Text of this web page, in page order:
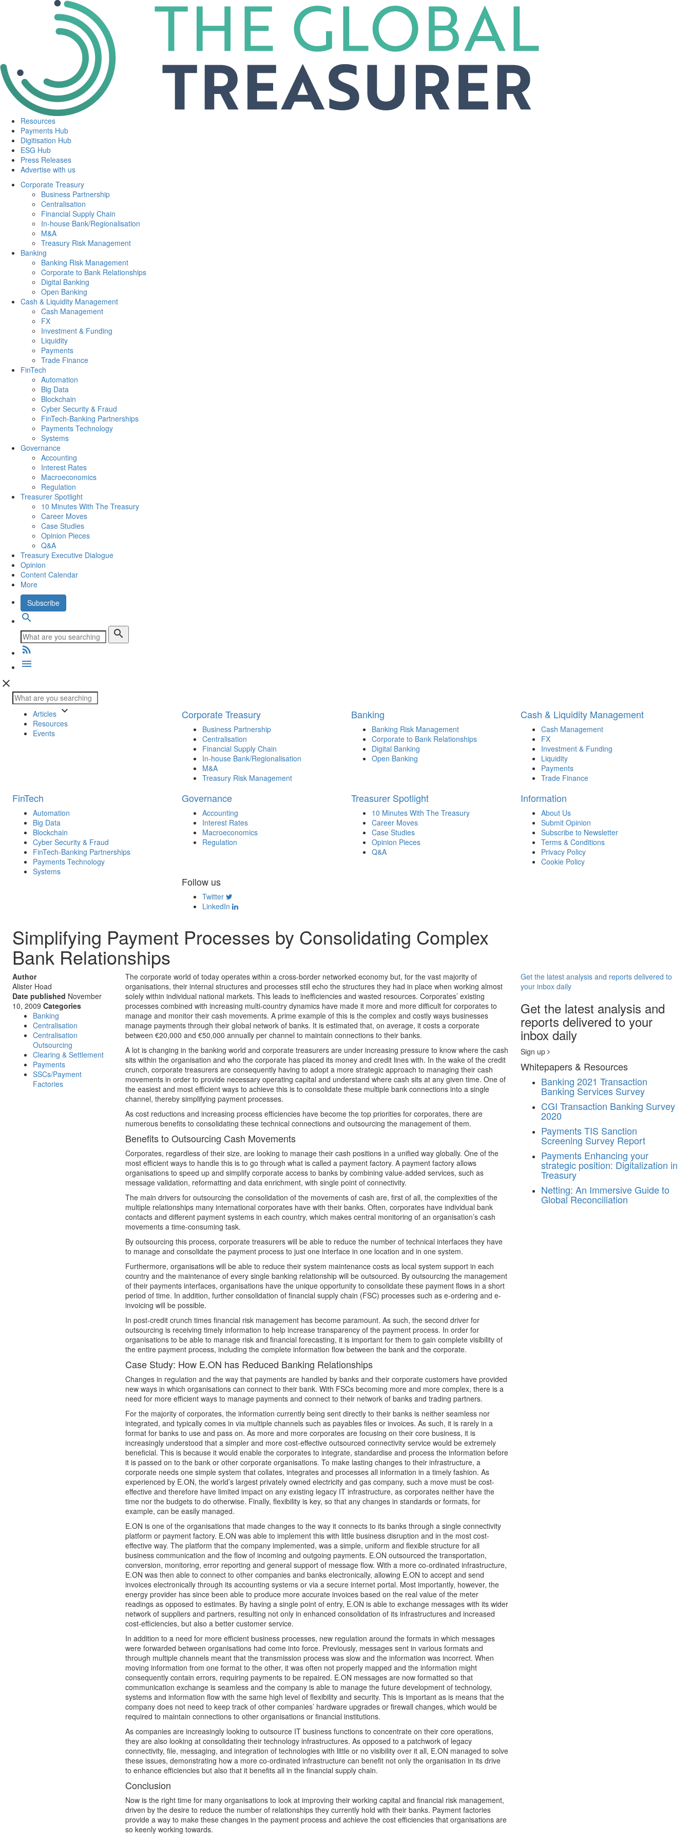
Resources
Payments Hub
Digitisation Hub
ESG Hub
Press Releases
Advertise with us
Corporate Treasury
Business Partnership
Centralisation
Financial Supply Chain
In-house Bank/Regionalisation
M&A
Treasury Risk Management
Banking
Banking Risk Management
Corporate to Bank Relationships
Digital Banking
Open Banking
Cash & Liquidity Management
Cash Management
FX
Investment & Funding
Liquidity
Payments
Trade Finance
FinTech
Automation
Big Data
Blockchain
Cyber Security & Fraud
FinTech-Banking Partnerships
Payments Technology
Systems
Governance
Accounting
Interest Rates
Macroeconomics
Regulation
Treasurer Spotlight
10 Minutes With The Treasury
Career Moves
Case Studies
Opinion Pieces
Q&A
Treasury Executive Dialogue
Opinion
Content Calendar
More
Subscribe
search
search
rss_feed
menu
close
Articles keyboard_arrow_down
Resources
Events
Corporate Treasury
Business Partnership
Centralisation
Financial Supply Chain
In-house Bank/Regionalisation
M&A
Treasury Risk Management
Banking
Banking Risk Management
Corporate to Bank Relationships
Digital Banking
Open Banking
Cash & Liquidity Management
Cash Management
FX
Investment & Funding
Liquidity
Payments
Trade Finance
FinTech
Automation
Big Data
Blockchain
Cyber Security & Fraud
FinTech-Banking Partnerships
Payments Technology
Systems
Governance
Accounting
Interest Rates
Macroeconomics
Regulation
Treasurer Spotlight
10 Minutes With The Treasury
Career Moves
Case Studies
Opinion Pieces
Q&A
Information
About Us
Submit Opinion
Subscribe to Newsletter
Terms & Conditions
Privacy Policy
Cookie Policy
Follow us
Twitter
LinkedIn
Simplifying Payment Processes by Consolidating Complex
Bank Relationships
Author
Alister Hoad
Date published November
10, 2009 Categories
Banking
Centralisation
Centralisation
Outsourcing
Clearing & Settlement
Payments
SSCs/Payment
Factories
The corporate world of today operates within a cross-border networked economy but, for the vast majority of
organisations, their internal structures and processes still echo the structures they had in place when working almost
solely within individual national markets. This leads to inefficiencies and wasted resources. Corporates’ existing
processes combined with increasing multi-country dynamics have made it more and more difficult for corporates to
manage and monitor their cash movements. A prime example of this is the complex and costly ways businesses
manage payments through their global network of banks. It is estimated that, on average, it costs a corporate
between €20,000 and €50,000 annually per channel to maintain connections to their banks.
A lot is changing in the banking world and corporate treasurers are under increasing pressure to know where the cash
sits within the organisation and who the corporate has placed its money and credit lines with. In the wake of the credit
crunch, corporate treasurers are consequently having to adopt a more strategic approach to managing their cash
movements in order to provide necessary operating capital and understand where cash sits at any given time. One of
the easiest and most efficient ways to achieve this is to consolidate these multiple bank connections into a single
channel, thereby simplifying payment processes.
As cost reductions and increasing process efficiencies have become the top priorities for corporates, there are
numerous benefits to consolidating these technical connections and outsourcing the management of them.
Benefits to Outsourcing Cash Movements
Corporates, regardless of their size, are looking to manage their cash positions in a unified way globally. One of the
most efficient ways to handle this is to go through what is called a payment factory. A payment factory allows
organisations to speed up and simplify corporate access to banks by combining value-added services, such as
message validation, reformatting and data enrichment, with single point of connectivity.
The main drivers for outsourcing the consolidation of the movements of cash are, first of all, the complexities of the
multiple relationships many international corporates have with their banks. Often, corporates have individual bank
contacts and different payment systems in each country, which makes central monitoring of an organisation’s cash
movements a time-consuming task.
By outsourcing this process, corporate treasurers will be able to reduce the number of technical interfaces they have
to manage and consolidate the payment process to just one interface in one location and in one system.
Furthermore, organisations will be able to reduce their system maintenance costs as local system support in each
country and the maintenance of every single banking relationship will be outsourced. By outsourcing the management
of their payments interfaces, organisations have the unique opportunity to consolidate these payment flows in a short
period of time. In addition, further consolidation of financial supply chain (FSC) processes such as e-ordering and e-
invoicing will be possible.
In post-credit crunch times financial risk management has become paramount. As such, the second driver for
outsourcing is receiving timely information to help increase transparency of the payment process. In order for
organisations to be able to manage risk and financial forecasting, it is important for them to gain complete visibility of
the entire payment process, including the complete information flow between the bank and the corporate.
Case Study: How E.ON has Reduced Banking Relationships
Changes in regulation and the way that payments are handled by banks and their corporate customers have provided
new ways in which organisations can connect to their bank. With FSCs becoming more and more complex, there is a
need for more efficient ways to manage payments and connect to their network of banks and trading partners.
For the majority of corporates, the information currently being sent directly to their banks is neither seamless nor
integrated, and typically comes in via multiple channels such as payables files or invoices. As such, it is rarely in a
format for banks to use and pass on. As more and more corporates are focusing on their core business, it is
increasingly understood that a simpler and more cost-effective outsourced connectivity service would be extremely
beneficial. This is because it would enable the corporates to integrate, standardise and process the information before
it is passed on to the bank or other corporate organisations. To make lasting changes to their infrastructure, a
corporate needs one simple system that collates, integrates and processes all information in a timely fashion. As
experienced by E.ON, the world’s largest privately owned electricity and gas company, such a move must be cost-
effective and therefore have limited impact on any existing legacy IT infrastructure, as corporates neither have the
time nor the budgets to do otherwise. Finally, flexibility is key, so that any changes in standards or formats, for
example, can be easily managed.
E.ON is one of the organisations that made changes to the way it connects to its banks through a single connectivity
platform or payment factory. E.ON was able to implement this with little business disruption and in the most cost-
effective way. The platform that the company implemented, was a simple, uniform and flexible structure for all
business communication and the flow of incoming and outgoing payments. E.ON outsourced the transportation,
conversion, monitoring, error reporting and general support of message flow. With a more co-ordinated infrastructure,
E.ON was then able to connect to other companies and banks electronically, allowing E.ON to accept and send
invoices electronically through its accounting systems or via a secure internet portal. Most importantly, however, the
energy provider has since been able to produce more accurate invoices based on the real value of the meter
readings as opposed to estimates. By having a single point of entry, E.ON is able to exchange messages with its wider
network of suppliers and partners, resulting not only in enhanced consolidation of its infrastructures and increased
cost-efficiencies, but also a better customer service.
In addition to a need for more efficient business processes, new regulation around the formats in which messages
were forwarded between organisations had come into force. Previously, messages sent in various formats and
through multiple channels meant that the transmission process was slow and the information was incorrect. When
moving information from one format to the other, it was often not properly mapped and the information might
consequently contain errors, requiring payments to be repaired. E.ON messages are now formatted so that
communication exchange is seamless and the company is able to manage the future development of technology,
systems and information flow with the same high level of flexibility and security. This is important as is means that the
company does not need to keep track of other companies’ hardware upgrades or firewall changes, which would be
required to maintain connections to other organisations or financial institutions.
As companies are increasingly looking to outsource IT business functions to concentrate on their core operations,
they are also looking at consolidating their technology infrastructures. As opposed to a patchwork of legacy
connectivity, file, messaging, and integration of technologies with little or no visibility over it all, E.ON managed to solve
these issues, demonstrating how a more co-ordinated infrastructure can benefit not only the organisation in its drive
to enhance efficiencies but also that it benefits all in the financial supply chain.
Conclusion
Now is the right time for many organisations to look at improving their working capital and financial risk management,
driven by the desire to reduce the number of relationships they currently hold with their banks. Payment factories
provide a way to make these changes in the payment process and achieve the cost efficiencies that organisations are
so keenly working towards.
Get the latest analysis and reports delivered to
your inbox daily
Get the latest analysis and
reports delivered to your
inbox daily
Sign up
Whitepapers & Resources
Banking 2021 Transaction
Banking Services Survey
CGI Transaction Banking Survey
2020
PaymentsTIS Sanction
Screening Survey Report
Payments Enhancing your
strategic position: Digitalization in
Treasury
Netting: An Immersive Guide to
Global Reconciliation